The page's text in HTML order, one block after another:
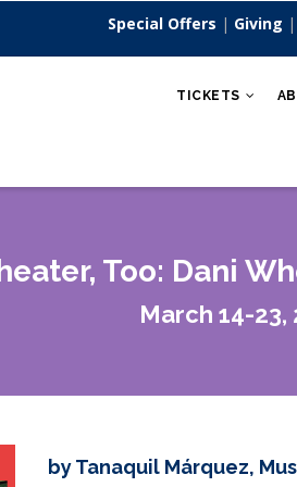
Special Offers | Giving |
TICKETS
Too: Dani
March 14-23,
by Tanaquil Márquez,